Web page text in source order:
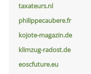
taxateurs.nl
philippecaubere.fr
kojote-magazin.de
klimzug-radost.de
eoscfuture.eu